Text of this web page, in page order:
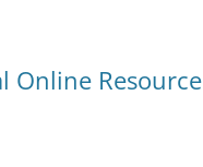
Online Resource